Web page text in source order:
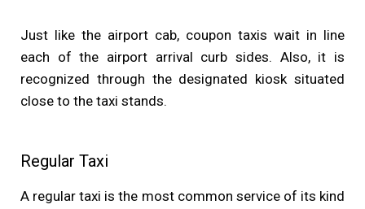
Just like the airport cab, coupon taxis wait in line
each of the airport arrival curb sides. Also, it is
recognized through the designated kiosk situated
close to the taxi stands.
Regular Taxi
A regular taxi is the most common service of its kind